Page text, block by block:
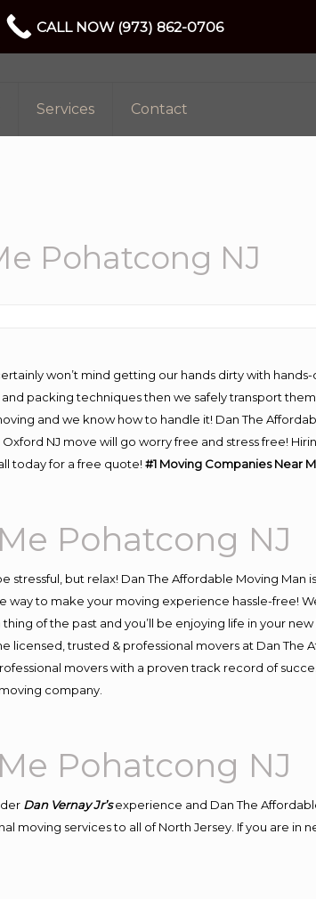
Services Contact
Pohatcong NJ
won’t mind getting our hands dirty with
packing techniques then we safely transport
and we know how to handle it! Dan The
NJ move will go worry free and stress free!
today for a free quote!#1 Moving Companies Near
Pohatcong NJ
but relax! Dan The Affordable Moving Man
to make your moving experience hassle-free!
of the past and you’ll be enjoying life in your
trusted & professional movers at Dan The
movers with a proven track record of
company.
Pohatcong NJ
Dan Vernay Jr’s experience and Dan The
moving services to all of North Jersey. If you are in
CALL NOW (973) 862-0706